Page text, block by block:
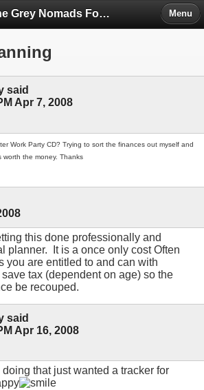
The Grey Nomads Forum Menu
said
Apr 7, 2008
Work Party CD? Trying to sort the finances out myself and
worth the money. Thanks
this done professionally and
planner. It is a once only cost Often
you are entitled to and can with
tax (dependent on age) so the
be recouped.
said
Apr 16, 2008
that just wanted a tracker for